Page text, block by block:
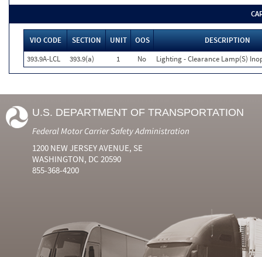
VIO CODE SECTION UNIT OOS
DESCRIPTION
393.9A-LCL
393.9(a) 1 No Lighting - Clearance Lamp(S)
U.S. DEPARTMENT OF TRANSPORTATION
Federal Motor Carrier Safety Administration
1200 NEW JERSEY AVENUE, SE
WASHINGTON, DC 20590
855-368-4200